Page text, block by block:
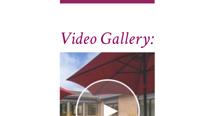
Video Gallery: